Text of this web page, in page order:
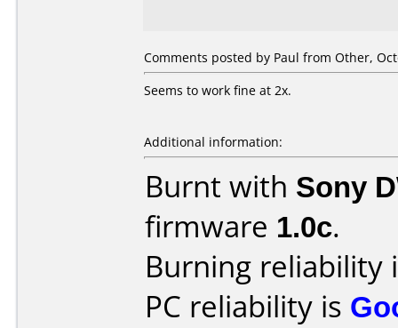
Comments posted by Paul from Other,
Seems to work fine at 2x.
Additional information:
Burnt with Sony
firmware 1.0c.
Burning reliability
PC reliability is